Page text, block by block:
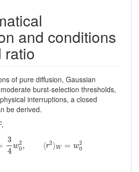
and conditions
ratio
of pure diffusion, Gaussian
burst-selection thresholds,
interruptions, a closed
be derived.
3
4 w2
0, ⟨r2⟩W = w2
0
=3